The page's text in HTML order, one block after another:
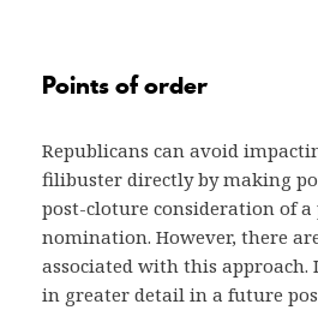
Points of order
Republicans can avoid
filibuster directly by making
post-cloture consideration of
nomination. However, there
associated with this approach.
in greater detail in a future